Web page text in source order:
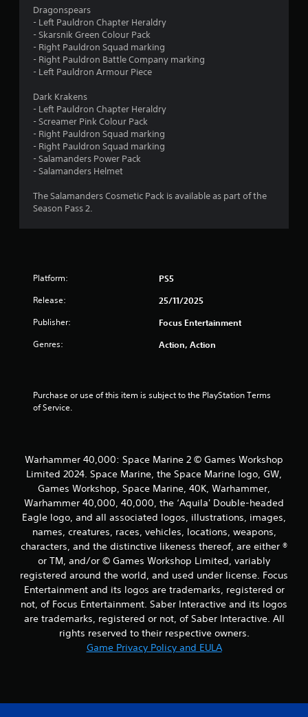
n
g
y
.
Dragonspears
- Left Pauldron Chapter Heraldry
- Skarsnik Green Colour Pack
- Right Pauldron Squad marking
- Right Pauldron Battle Company marking
- Left Pauldron Armour Piece
Dark Krakens
- Left Pauldron Chapter Heraldry
- Screamer Pink Colour Pack
- Right Pauldron Squad marking
- Right Pauldron Squad marking
- Salamanders Power Pack
- Salamanders Helmet
The Salamanders Cosmetic Pack is available as part of the
Season Pass 2.
Platform: PS5
Release: 25/11/2025
Publisher: Focus Entertainment
Genres: Action, Action
Purchase or use of this item is subject to the PlayStation Terms
of Service.
Warhammer 40,000: Space Marine 2 © Games Workshop
Limited 2024. Space Marine, the Space Marine logo, GW,
Games Workshop, Space Marine, 40K, Warhammer,
Warhammer 40,000, 40,000, the ‘Aquila' Double-headed
Eagle logo, and all associated logos, illustrations, images,
names, creatures, races, vehicles, locations, weapons,
characters, and the distinctive likeness thereof, are either ®
or TM, and/or © Games Workshop Limited, variably
registered around the world, and used under license. Focus
Entertainment and its logos are trademarks, registered or
not, of Focus Entertainment. Saber Interactive and its logos
are trademarks, registered or not, of Saber Interactive. All
rights reserved to their respective owners.
Game Privacy Policy and EULA